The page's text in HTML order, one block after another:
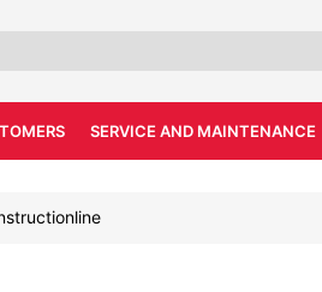
SERVICE AND MAINTENANCE